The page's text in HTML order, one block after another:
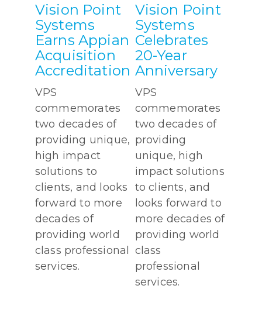
Vision Point
Systems
Earns Appian
Acquisition
Accreditation
VPS
commemorates
two decades of
providing unique,
high impact
solutions to
clients, and looks
forward to more
decades of
providing world
class professional
services.
Vision Point
Systems
Celebrates
20-Year
Anniversary
VPS
commemorates
two decades of
providing
unique, high
impact solutions
to clients, and
looks forward to
more decades of
providing world
class
professional
services.